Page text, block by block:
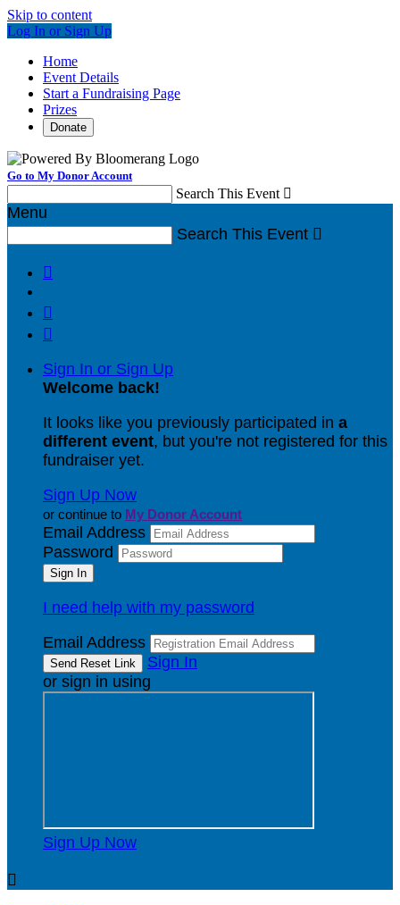
Skip to content
Log In or Sign Up
Home
Event Details
Start a Fundraising Page
Prizes
Donate
Go to My Donor Account
Search This Event 
Menu
Search This Event 



Sign In or Sign Up
Welcome back!
It looks like you previously participated in a
different event, but you're not registered for this
fundraiser yet.
Sign Up Now
or continue to My Donor Account
Email Address
Password
I need help with my password
Email Address
Sign In
or sign in using
Sign Up Now
